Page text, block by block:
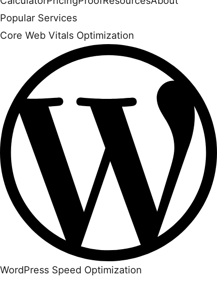
Popular Services
Core Web Vitals Optimization
WordPress Speed Optimization